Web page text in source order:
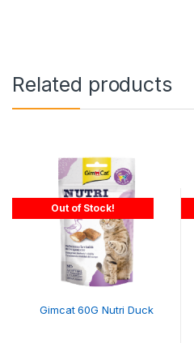
Related products
Out of Stock!
Gimcat 60G Nutri Duck